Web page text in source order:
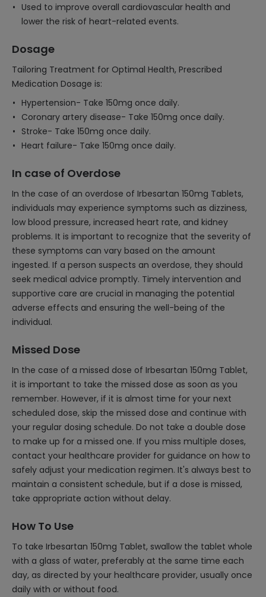
Used to improve overall cardiovascular health and
lower the risk of heart-related events.
Dosage
Tailoring Treatment for Optimal Health, Prescribed
Medication Dosage is:
Hypertension- Take 150mg once daily.
Coronary artery disease- Take 150mg once daily.
Stroke- Take 150mg once daily.
Heart failure- Take 150mg once daily.
In case of Overdose
In the case of an overdose of Irbesartan 150mg Tablets,
individuals may experience symptoms such as dizziness,
low blood pressure, increased heart rate, and kidney
problems. It is important to recognize that the severity of
these symptoms can vary based on the amount
ingested. If a person suspects an overdose, they should
seek medical advice promptly. Timely intervention and
supportive care are crucial in managing the potential
adverse effects and ensuring the well-being of the
individual.
Missed Dose
In the case of a missed dose of Irbesartan 150mg Tablet,
it is important to take the missed dose as soon as you
remember. However, if it is almost time for your next
scheduled dose, skip the missed dose and continue with
your regular dosing schedule. Do not take a double dose
to make up for a missed one. If you miss multiple doses,
contact your healthcare provider for guidance on how to
safely adjust your medication regimen. It's always best to
maintain a consistent schedule, but if a dose is missed,
take appropriate action without delay.
How To Use
To take Irbesartan 150mg Tablet, swallow the tablet whole
with a glass of water, preferably at the same time each
day, as directed by your healthcare provider, usually once
daily with or without food.